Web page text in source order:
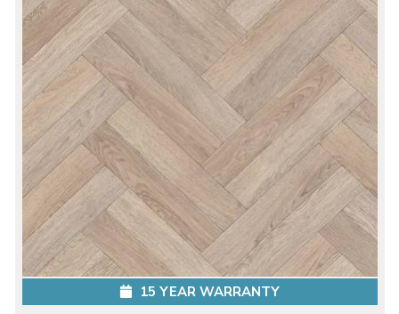
15 YEAR WARRANTY